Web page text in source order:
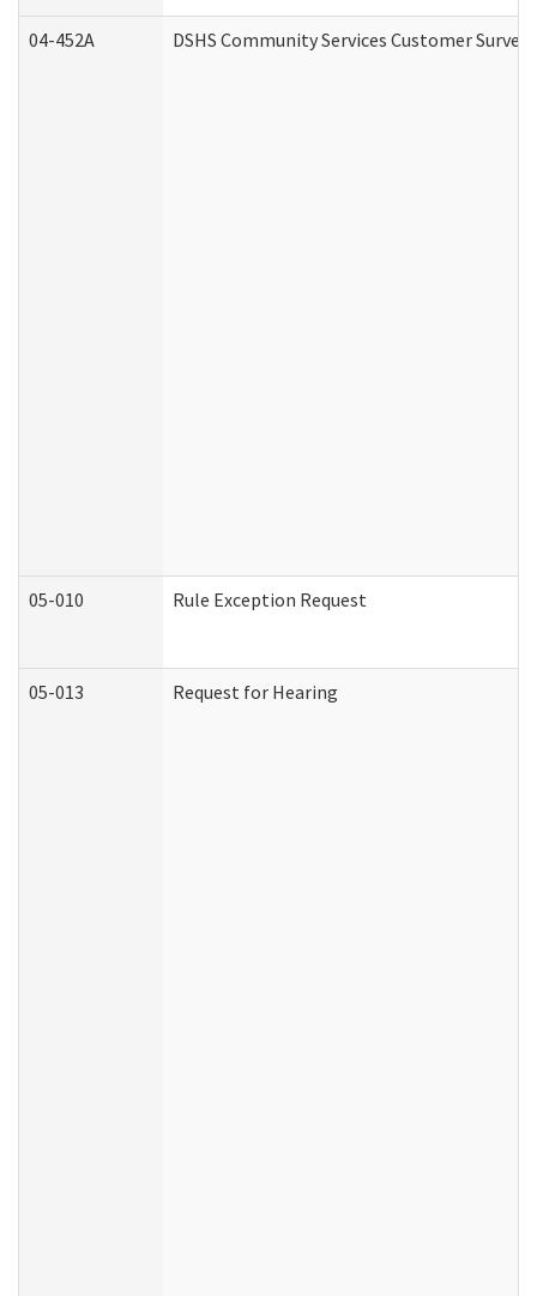
04-452A DSHS Community Services Customer
05-010 Rule Exception Request
05-013 Request for Hearing